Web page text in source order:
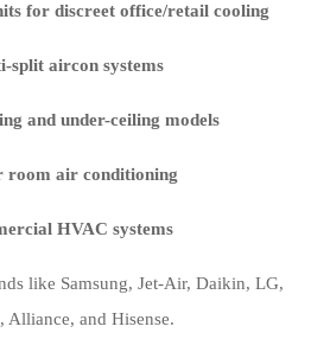
for discreet office/retail cooling
split aircon systems
and under-ceiling models
room air conditioning
HVAC systems
like Samsung, Jet-Air, Daikin, LG,
Alliance, and Hisense.